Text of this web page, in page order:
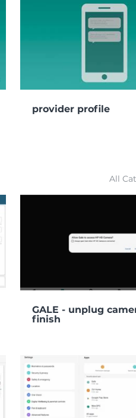
provider profile
All
GALE - unplug
finish